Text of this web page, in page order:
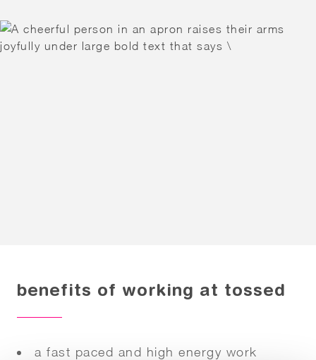
benefits of working at tossed
a fast paced and high energy work